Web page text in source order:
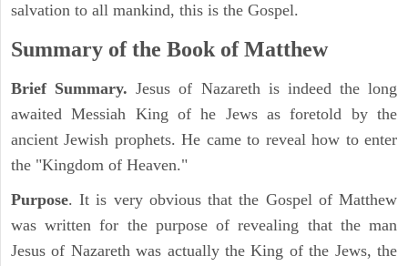
salvation to all mankind, this is the Gospel.
Summary of the Book of Matthew
Brief Summary.Jesus of Nazareth is indeed the long
awaited Messiah King of he Jews as foretold by the
ancient Jewish prophets. He came to reveal how to enter
the "Kingdom of Heaven."
Purpose. It is very obvious that the Gospel of Matthew
was written for the purpose of revealing that the man
Jesus of Nazareth was actually the King of the Jews, the